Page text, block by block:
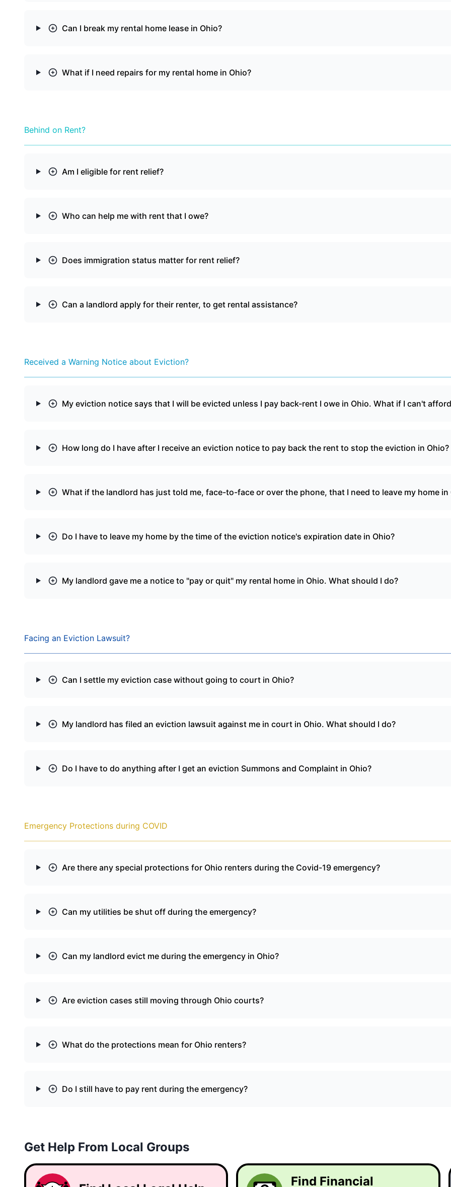
Can I break my rental home lease in Ohio?
What if I need repairs for my rental home in Ohio?
Behind on Rent?
Am I eligible for rent relief?
Who can help me with rent that I owe?
Does immigration status matter for rent relief?
Can a landlord apply for their renter, to get rental assistance?
Received a Warning Notice about Eviction?
My eviction notice says that I will be evicted unless I pay back-rent I owe in Ohio. What if I can't
How long do I have after I receive an eviction notice to pay back the rent to stop the eviction in Ohio?
What if the landlord has just told me, face-to-face or over the phone, that I need to leave my home in
Do I have to leave my home by the time of the eviction notice's expiration date in Ohio?
My landlord gave me a notice to "pay or quit" my rental home in Ohio. What should I do?
Facing an Eviction Lawsuit?
Can I settle my eviction case without going to court in Ohio?
My landlord has filed an eviction lawsuit against me in court in Ohio. What should I do?
Do I have to do anything after I get an eviction Summons and Complaint in Ohio?
Emergency Protections during COVID
Are there any special protections for Ohio renters during the Covid-19 emergency?
Can my utilities be shut off during the emergency?
Can my landlord evict me during the emergency in Ohio?
Are eviction cases still moving through Ohio courts?
What do the protections mean for Ohio renters?
Do I still have to pay rent during the emergency?
Get Help From Local Groups
Find Financial